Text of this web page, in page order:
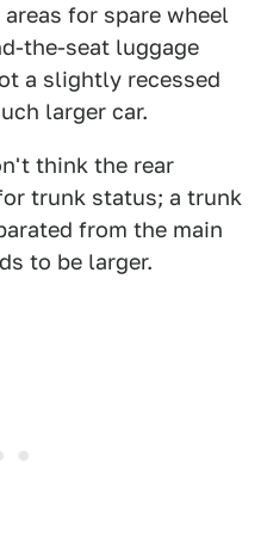
for spare wheel
the-seat luggage
a slightly recessed
larger car.
think the rear
trunk status; a trunk
from the main
to be larger.